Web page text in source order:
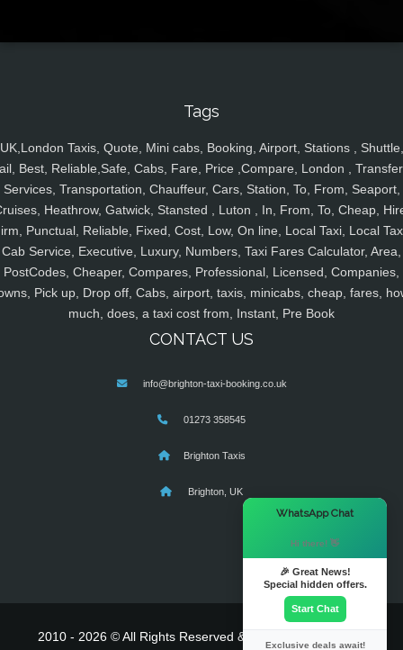
Tags
UK,London Taxis, Quote, Mini cabs, Booking, Airport, Stations , Shuttle,
Best, Reliable,Safe, Cabs, Fare, Price ,Compare, London ,
Services, Transportation, Chauffeur, Cars, Station, To, From, Seaport,
Heathrow, Gatwick, Stansted , Luton , In, From, To, Cheap,
Punctual, Reliable, Fixed, Cost, Low, On line, Local Taxi, Local
Cab Service, Executive, Luxury, Numbers, Taxi Fares Calculator, Area,
PostCodes, Cheaper, Compares, Professional, Licensed, Companies,
Pick up, Drop off, Cabs, airport, taxis, minicabs, cheap, fares,
much, does, a taxi cost from, Instant, Pre Book
CONTACT US
info@brighton-taxi-booking.co.uk
01273 358545
Brighton Taxis
Brighton, UK
2010 - 2026 © All Rights Reserved & Powered By
WhatsApp Chat
Hi there! 👋
🎉 Great News!
Special hidden offers.
Start Chat
Exclusive deals await!